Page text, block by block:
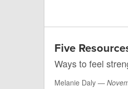
Five
Ways to feel
Melanie Daly —